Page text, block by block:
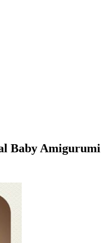
Baby Amigurumi